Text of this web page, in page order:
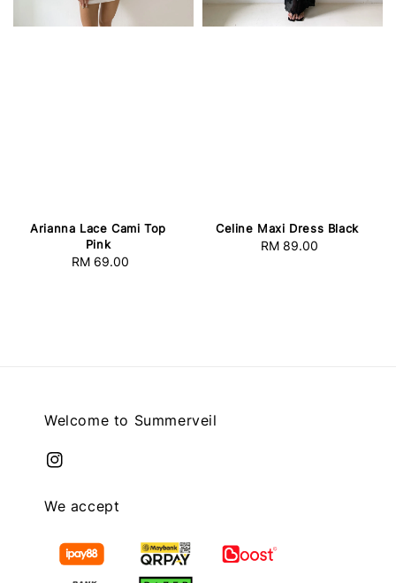
Arianna Lace Cami Top
Pink
Regular
RM 69.00
Celine Maxi Dress Black
Regular
RM 89.00
Welcome to Summerveil
We accept